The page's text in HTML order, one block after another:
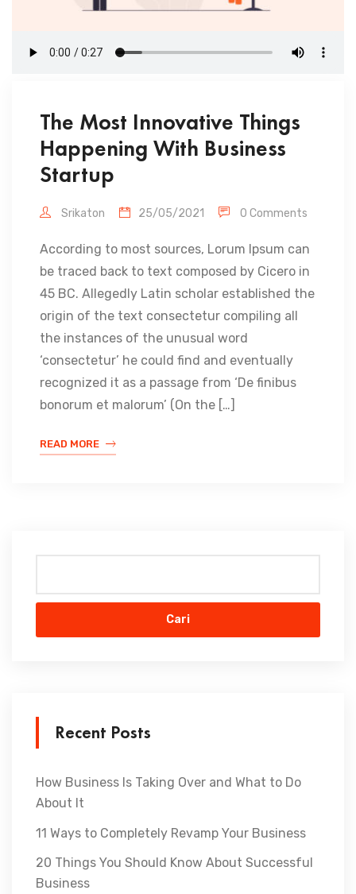
The Most Innovative Things
Happening With Business
Startup
Srikaton 25/05/2021 0 Comments
According to most sources, Lorum Ipsum can
be traced back to text composed by Cicero in
45 BC. Allegedly Latin scholar established the
origin of the text consectetur compiling all
the instances of the unusual word
‘consectetur’ he could find and eventually
recognized it as a passage from ‘De finibus
bonorum et malorum’ (On the […]
READ MORE
Cari
Recent Posts
How Business Is Taking Over and What to Do
About It
11 Ways to Completely Revamp Your Business
20 Things You Should Know About Successful
Business